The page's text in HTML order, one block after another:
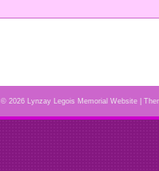
© 2026 Lynzay Legois Memorial Website |